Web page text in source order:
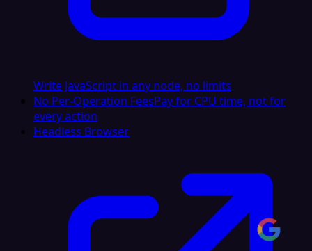
Write JavaScript in any node, no limits
No Per-Operation FeesPay for CPU time, not for
every action
Headless Browser